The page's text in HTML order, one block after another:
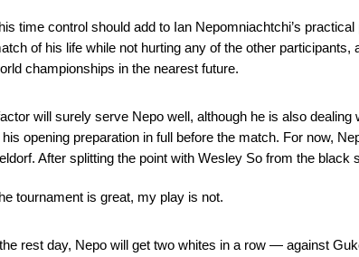
time control should add to Ian Nepomniachtchi’s
of his life while not hurting any of the other participants,
championships in the nearest future.
will surely serve Nepo well, although he is also
opening preparation in full before the match. For now,
After splitting the point with Wesley So from the black
tournament is great, my play is not.
rest day, Nepo will get two whites in a row — against